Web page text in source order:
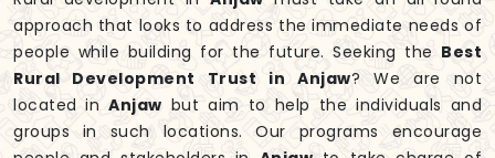
approach that looks to address the immediate needs of
people while building for the future. Seeking the Best
Rural Development Trust in Anjaw? We are not
located inAnjaw but aim to help the individuals and
groups in such locations. Our programs encourage